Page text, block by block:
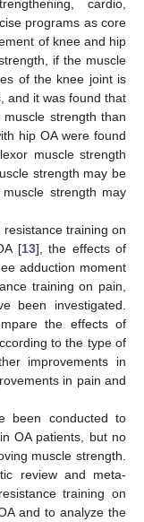
cardio,
programs as core
of knee and hip
if the muscle
of the knee joint is
and it was found that
strength than
hip OA were found
muscle strength
strength may be
strength may
training on
[13], the effects of
adduction moment
training on pain,
been investigated.
the effects of
to the type of
improvements in
in pain and
been conducted to
OA patients, but no
muscle strength.
review and meta-
training on
and to analyze the